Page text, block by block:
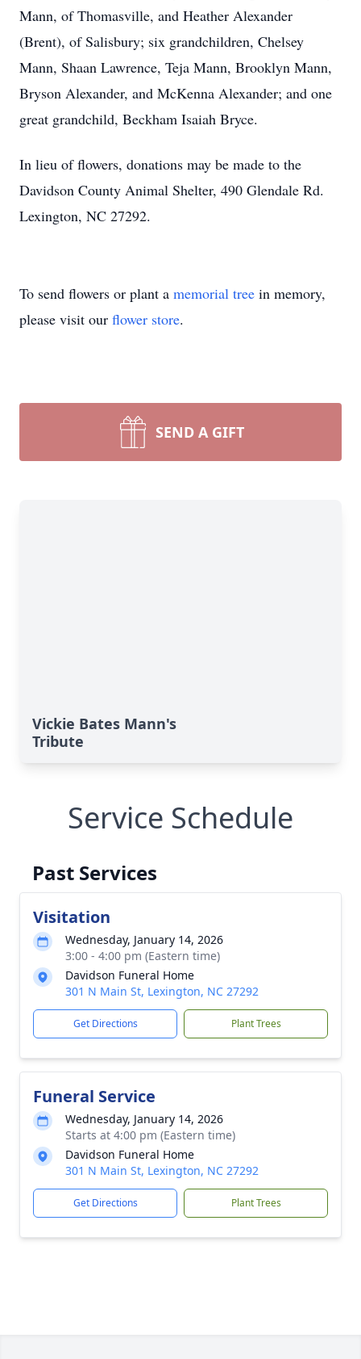
Mann, of Thomasville, and Heather Alexander
(Brent), of Salisbury; six grandchildren, Chelsey
Mann, Shaan Lawrence, Teja Mann, Brooklyn Mann,
Bryson Alexander, and McKenna Alexander; and one
great grandchild, Beckham Isaiah Bryce.
In lieu of flowers, donations may be made to the
Davidson County Animal Shelter, 490 Glendale Rd.
Lexington, NC 27292.
To send flowers or plant a memorial tree in memory,
please visit our flower store.
SEND A GIFT
Vickie Bates Mann's
Tribute
Service Schedule
Past Services
Visitation
Wednesday, January 14, 2026
3:00 - 4:00 pm (Eastern time)
Davidson Funeral Home
301 N Main St, Lexington, NC 27292
Get Directions Plant Trees
Funeral Service
Wednesday, January 14, 2026
Starts at 4:00 pm (Eastern time)
Davidson Funeral Home
301 N Main St, Lexington, NC 27292
Get Directions Plant Trees